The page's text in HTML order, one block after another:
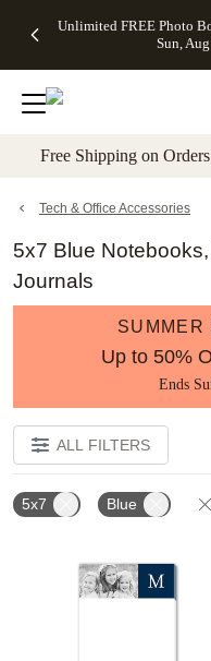
to main content
Unlimited FREE Photo
Sun,
Off Almost
- No code
needed,
Ends Sun,
details
Cards + FREE
Addressing -
Code:
ADDRESSING,
details
Photo
FREE
Shipping -
Code:
Aug 9
details
Shipping
Orders
$99+ -
Code:
promo
All
Free Shipping on
Tech & Office Accessories
5x7 Blue
Journals
SUMMER
Up to 50%
Ends
ALL FILTERS
5x7 Blue